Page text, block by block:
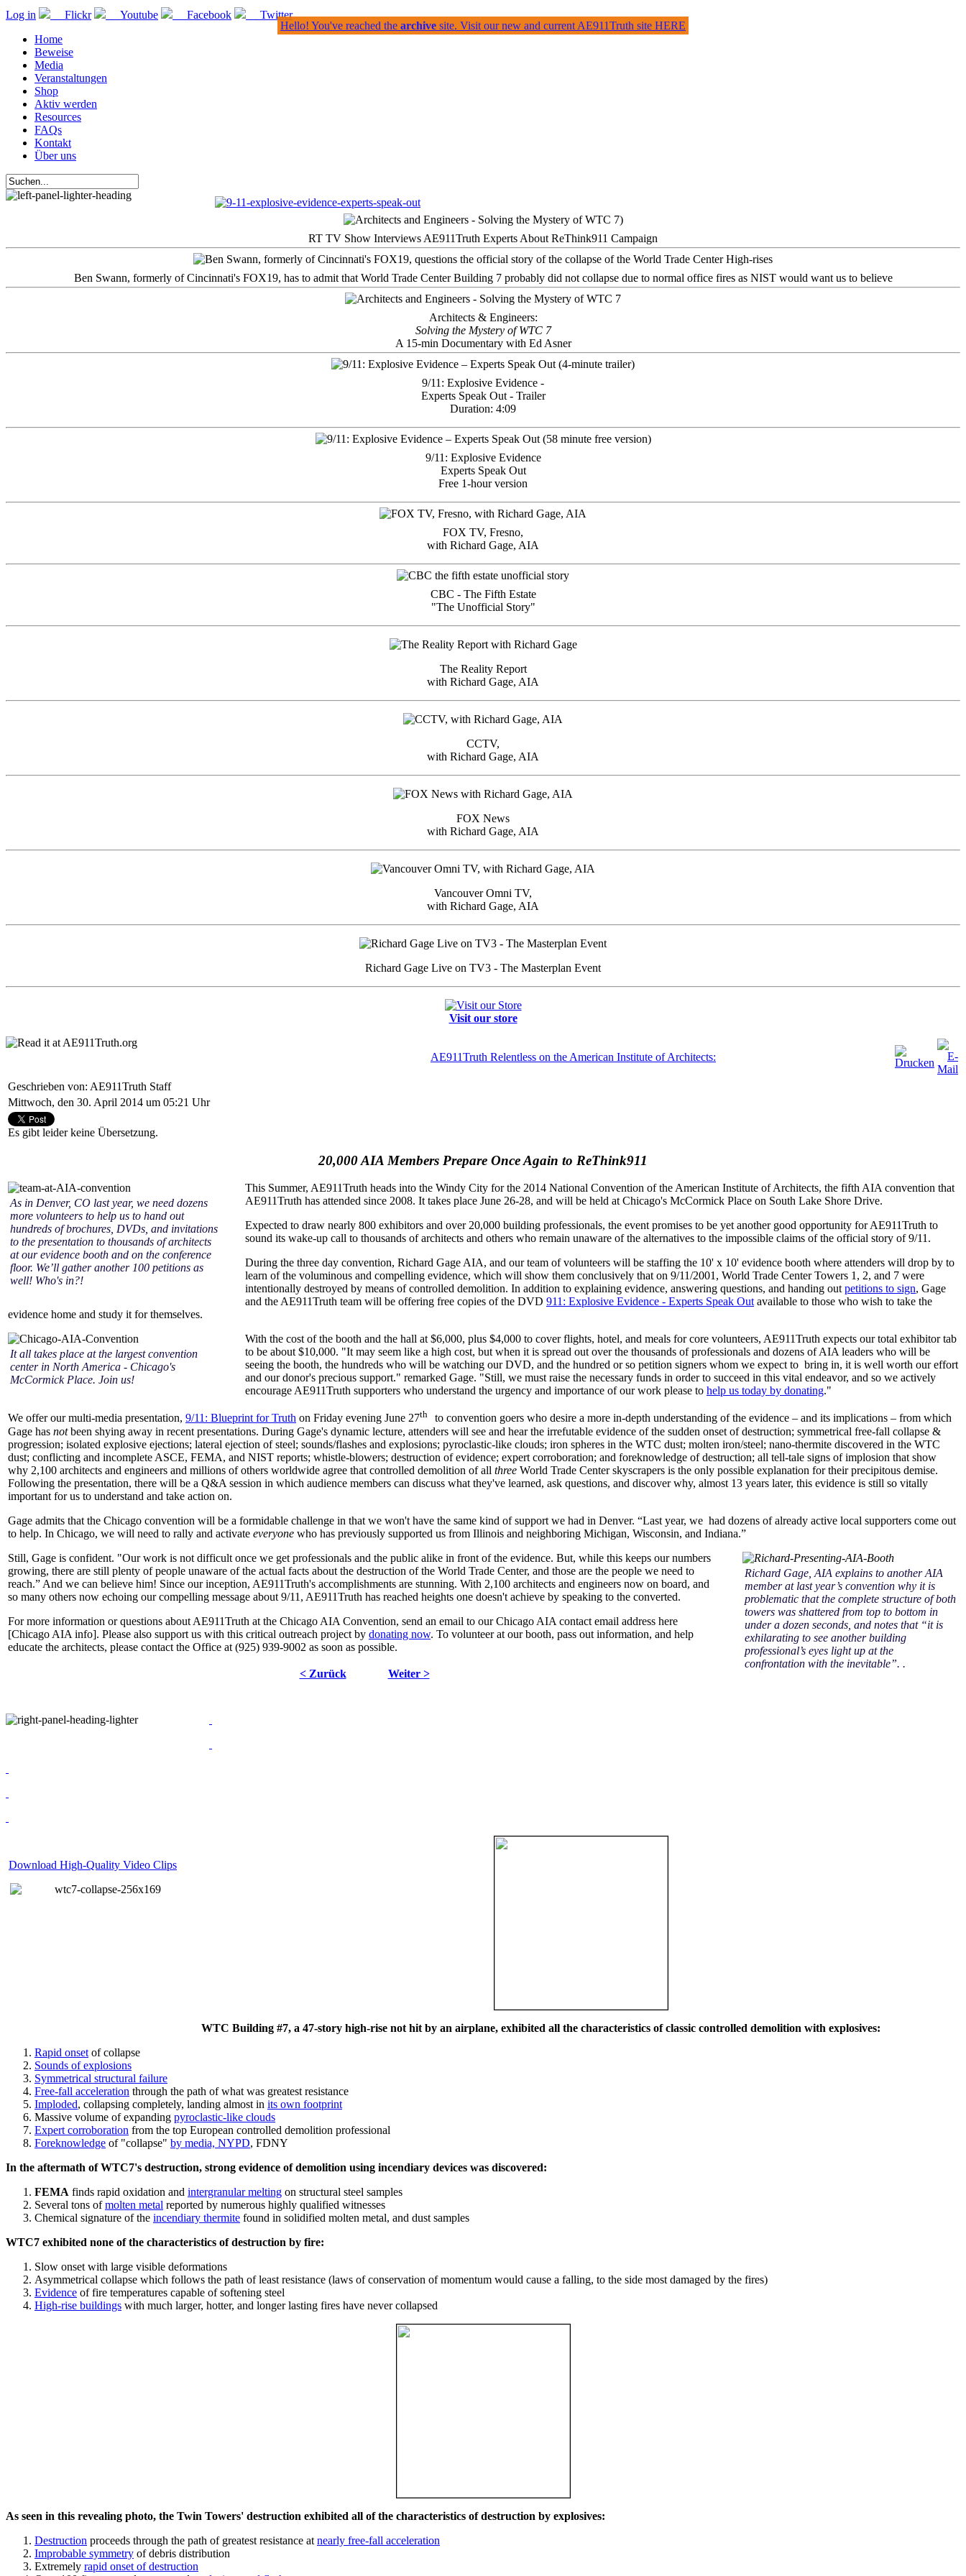
Log in Flickr Youtube Facebook
Twitter
Home
Beweise
Media
Veranstaltungen
Shop
Aktiv werden
Resources
FAQs
Kontakt
Über uns
RT TV Show Interviews AE911Truth Experts About ReThink911 Campaign
Ben Swann, formerly of Cincinnati's FOX19, has to admit that World Trade Center Building 7 probably did not collapse due to normal office fires as NIST would want us to believe
Architects & Engineers:
Solving the Mystery of WTC 7
A 15-min Documentary with Ed Asner
9/11: Explosive Evidence -
Experts Speak Out - Trailer
Duration: 4:09
9/11: Explosive Evidence
Experts Speak Out
Free 1-hour version
FOX TV, Fresno,
with Richard Gage, AIA
CBC - The Fifth Estate
"The Unofficial Story"
The Reality Report
with Richard Gage, AIA
CCTV,
with Richard Gage, AIA
FOX News
with Richard Gage, AIA
Vancouver Omni TV,
with Richard Gage, AIA
Richard Gage Live on TV3 - The Masterplan Event
Visit our store
AE911Truth Relentless on the American Institute of Architects:
Geschrieben von: AE911Truth Staff
Mittwoch, den 30. April 2014 um 05:21 Uhr
Es gibt leider keine Übersetzung.
20,000 AIA Members Prepare Once Again to ReThink911
As in Denver, CO last year, we need dozens
more volunteers to help us to hand out
hundreds of brochures, DVDs, and invitations
to the presentation to thousands of architects
at our evidence booth and on the conference
floor. We’ll gather another 100 petitions as
well! Who's in?!
This Summer, AE911Truth heads into the Windy City for the 2014 National Convention of the American Institute of Architects, the fifth AIA convention that
AE911Truth has attended since 2008. It takes place June 26-28, and will be held at Chicago's McCormick Place on South Lake Shore Drive.
Expected to draw nearly 800 exhibitors and over 20,000 building professionals, the event promises to be yet another good opportunity for AE911Truth to
sound its wake-up call to thousands of architects and others who remain unaware of the alternatives to the impossible claims of the official story of 9/11.
During the three day convention, Richard Gage AIA, and our team of volunteers will be staffing the 10' x 10' evidence booth where attenders will drop by to
learn of the voluminous and compelling evidence, which will show them conclusively that on 9/11/2001, World Trade Center Towers 1, 2, and 7 were
intentionally destroyed by means of controlled demolition. In addition to explaining evidence, answering questions, and handing outpetitions to sign, Gage
and the AE911Truth team will be offering free copies of the DVD 911: Explosive Evidence - Experts Speak Outavailable to those who wish to take the
evidence home and study it for themselves.
It all takes place at the largest convention
center in North America - Chicago's
McCormick Place. Join us!
With the cost of the booth and the hall at $6,000, plus $4,000 to cover flights, hotel, and meals for core volunteers, AE911Truth expects our total exhibitor tab
to be about $10,000. "It may seem like a high cost, but when it is spread out over the thousands of professionals and dozens of AIA leaders who will be
seeing the booth, the hundreds who will be watching our DVD, and the hundred or so petition signers whom we expect to bring in, it is well worth our effort
and our donor's precious support." remarked Gage. "Still, we must raise the necessary funds in order to succeed in this vital endeavor, and so we actively
encourage AE911Truth supporters who understand the urgency and importance of our work please to help us today by donating."
We offer our multi-media presentation, 9/11: Blueprint for Truth on Friday evening June 27th
to convention goers who desire a more in-depth understanding of the evidence – and its implications – from which
Gage has notbeen shying away in recent presentations. During Gage's dynamic lecture, attenders will see and hear the irrefutable evidence of the sudden onset of destruction; symmetrical free-fall collapse &
progression; isolated explosive ejections; lateral ejection of steel; sounds/flashes and explosions; pyroclastic-like clouds; iron spheres in the WTC dust; molten iron/steel; nano-thermite discovered in the WTC
dust; conflicting and incomplete ASCE, FEMA, and NIST reports; whistle-blowers; destruction of evidence; expert corroboration; and foreknowledge of destruction; all tell-tale signs of implosion that show
why 2,100 architects and engineers and millions of others worldwide agree that controlled demolition of all three World Trade Center skyscrapers is the only possible explanation for their precipitous demise.
Following the presentation, there will be a Q&A session in which audience members can discuss what they've learned, ask questions, and discover why, almost 13 years later, this evidence is still so vitally
important for us to understand and take action on.
Gage admits that the Chicago convention will be a formidable challenge in that we won't have the same kind of support we had in Denver. “Last year, we had dozens of already active local supporters come out
to help. In Chicago, we will need to rally and activate everyone who has previously supported us from Illinois and neighboring Michigan, Wisconsin, and Indiana.”
Richard Gage, AIA explains to another AIA
member at last year’s convention why it is
problematic that the complete structure of both
towers was shattered from top to bottom in
under a dozen seconds, and notes that “it is
exhilarating to see another building
professional’s eyes light up at the
confrontation with the inevitable”. .
Still, Gage is confident. "Our work is not difficult once we get professionals and the public alike in front of the evidence. But, while this keeps our numbers
growing, there are still plenty of people unaware of the actual facts about the destruction of the World Trade Center, and those are the people we need to
reach.” And we can believe him! Since our inception, AE911Truth's accomplishments are stunning. With 2,100 architects and engineers now on board, and
so many others now echoing our compelling message about 9/11, AE911Truth has reached heights one doesn't achieve by speaking to the converted.
For more information or questions about AE911Truth at the Chicago AIA Convention, send an email to our Chicago AIA contact email address here
[Chicago AIA info]. Please also support us with this critical outreach project by donating now. To volunteer at our booth, pass out information, and help
educate the architects, please contact the Office at (925) 939-9002 as soon as possible.
< Zurück Weiter >
Download High-Quality Video Clips
WTC Building #7, a 47-story high-rise not hit by an airplane, exhibited all the characteristics of classic controlled demolition with explosives:
Rapid onset of collapse
Sounds of explosions
Symmetrical structural failure
Free-fall acceleration through the path of what was greatest resistance
Imploded, collapsing completely, landing almost in its own footprint
Massive volume of expanding pyroclastic-like clouds
Expert corroboration from the top European controlled demolition professional
Foreknowledge of "collapse" by media, NYPD, FDNY
In the aftermath of WTC7's destruction, strong evidence of demolition using incendiary devices was discovered:
FEMA finds rapid oxidation and intergranular melting on structural steel samples
Several tons ofmolten metal reported by numerous highly qualified witnesses
Chemical signature of the incendiary thermite found in solidified molten metal, and dust samples
WTC7 exhibited none of the characteristics of destruction by fire:
Slow onset with large visible deformations
Asymmetrical collapse which follows the path of least resistance (laws of conservation of momentum would cause a falling, to the side most damaged by the fires)
Evidence of fire temperatures capable of softening steel
High-rise buildings with much larger, hotter, and longer lasting fires have never collapsed
As seen in this revealing photo, the Twin Towers' destruction exhibited all of the characteristics of destruction by explosives:
Destruction proceeds through the path of greatest resistance at nearly free-fall acceleration
Improbable symmetry of debris distribution
Extremely rapid onset of destruction
Hello! You've reached the archive site. Visit our new and current AE911Truth site HERE